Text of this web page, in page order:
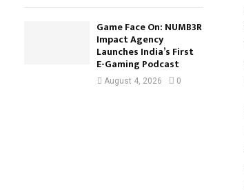
Game Face On: NUMB3R
Impact Agency
Launches India’s First
E-Gaming Podcast
August 4, 2026 0